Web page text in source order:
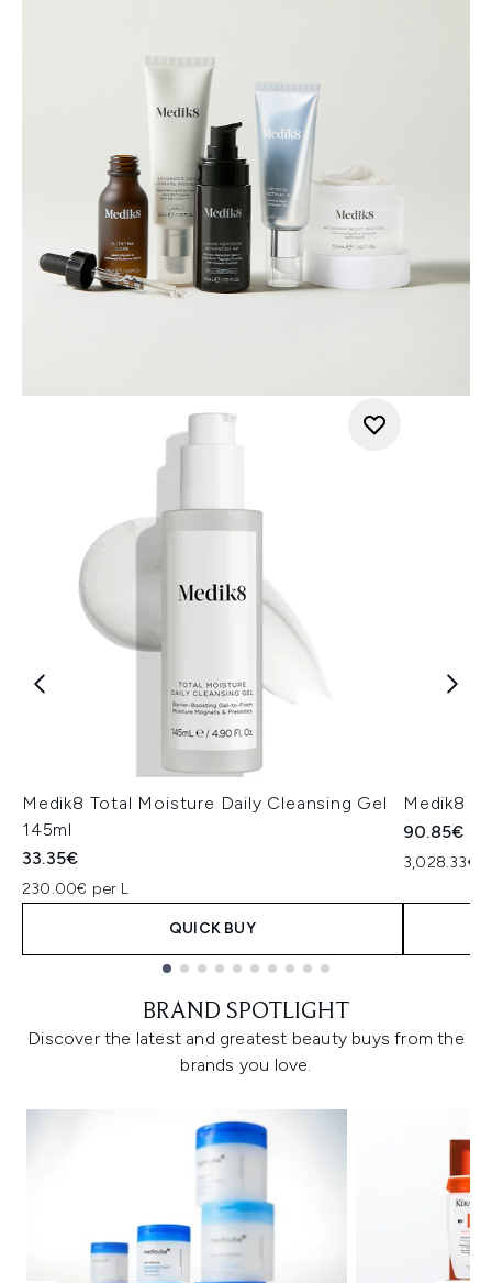
Medik8 Total Moisture Daily Cleansing Gel
145ml
33.35€
230.00€ per L
QUICK BUY
Medik8
90.85€
3,028.33€
BRAND SPOTLIGHT
Discover the latest and greatest beauty buys from the
brands you love.